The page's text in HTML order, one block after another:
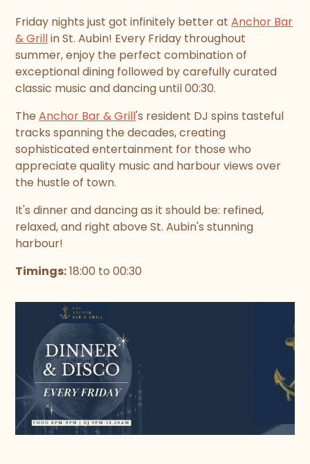
Friday nights just got infinitely better atAnchor Bar
& Grillin St. Aubin! Every Friday throughout
summer, enjoy the perfect combination of
exceptional dining followed by carefully curated
classic music and dancing until 00:30.
TheAnchor Bar & Grill's resident DJ spins tasteful
tracks spanning the decades, creating
sophisticated entertainment for those who
appreciate quality music and harbour views over
the hustle of town.
It's dinner and dancing as it should be: refined,
relaxed, and right above St. Aubin's stunning
harbour!
Timings:18:00 to 00:30